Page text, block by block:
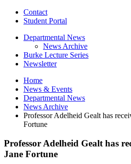
Contact
Student Portal
Departmental News
News Archive
Burke Lecture Series
Newsletter
Home
News & Events
Departmental News
News Archive
Professor Adelheid Gealt has
Fortune
Professor Adelheid Gealt has
Jane Fortune